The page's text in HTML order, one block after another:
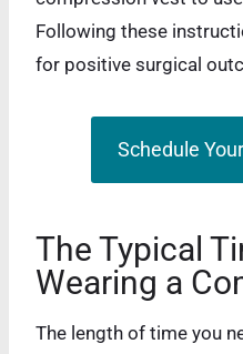
Following these
for positive surgical
Schedule
The Typical
Wearing a
The length of time you